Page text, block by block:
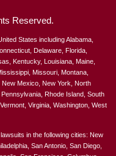
Reserved.
States including Alabama,
Delaware, Florida,
Kentucky, Louisiana, Maine,
Missouri, Montana,
Mexico, New York, North
Rhode Island, South
Virginia, Washington, West
in the following cities: New
San Antonio, San Diego,